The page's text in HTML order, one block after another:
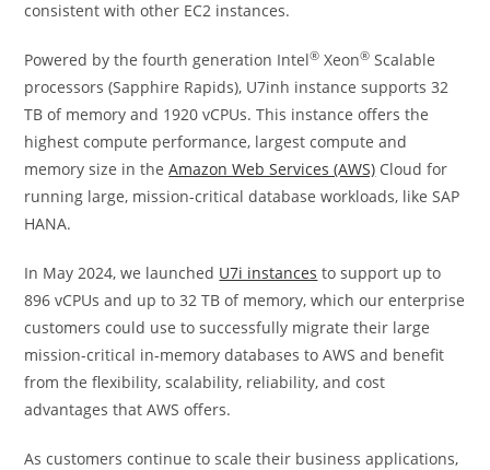
consistent with other EC2 instances.
Powered by the fourth generation Intel® Xeon® Scalable
processors (Sapphire Rapids), U7inh instance supports 32
TB of memory and 1920 vCPUs. This instance offers the
highest compute performance, largest compute and
memory size in theAmazon Web Services (AWS) Cloud for
running large, mission-critical database workloads, like SAP
HANA.
In May 2024, we launched U7i instances to support up to
896 vCPUs and up to 32 TB of memory, which our enterprise
customers could use to successfully migrate their large
mission-critical in-memory databases to AWS and benefit
from the flexibility, scalability, reliability, and cost
advantages that AWS offers.
As customers continue to scale their business applications,